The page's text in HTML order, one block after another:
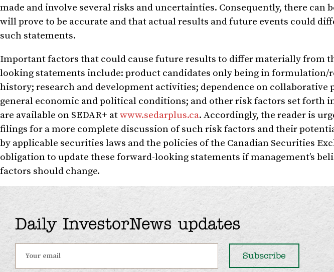
made and involve several risks and uncertainties. Consequently, there can
will prove to be accurate and that actual results and future events could
such statements.
Important factors that could cause future results to differ materially from
looking statements include: product candidates only being in
history; research and development activities; dependence on collaborative
general economic and political conditions; and other risk factors set forth
are available on SEDAR+ atwww.sedarplus.ca. Accordingly, the reader is
filings for a more complete discussion of such risk factors and their
by applicable securities laws and the policies of the Canadian Securities
obligation to update these forward-looking statements if management’s
factors should change.
Daily InvestorNews updates